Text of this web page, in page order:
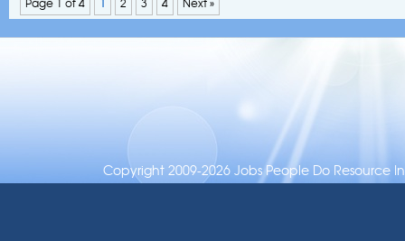
Page 1 of 4 1 2 3 4 Next »
Copyright 2009-2026 Jobs People Do Resource